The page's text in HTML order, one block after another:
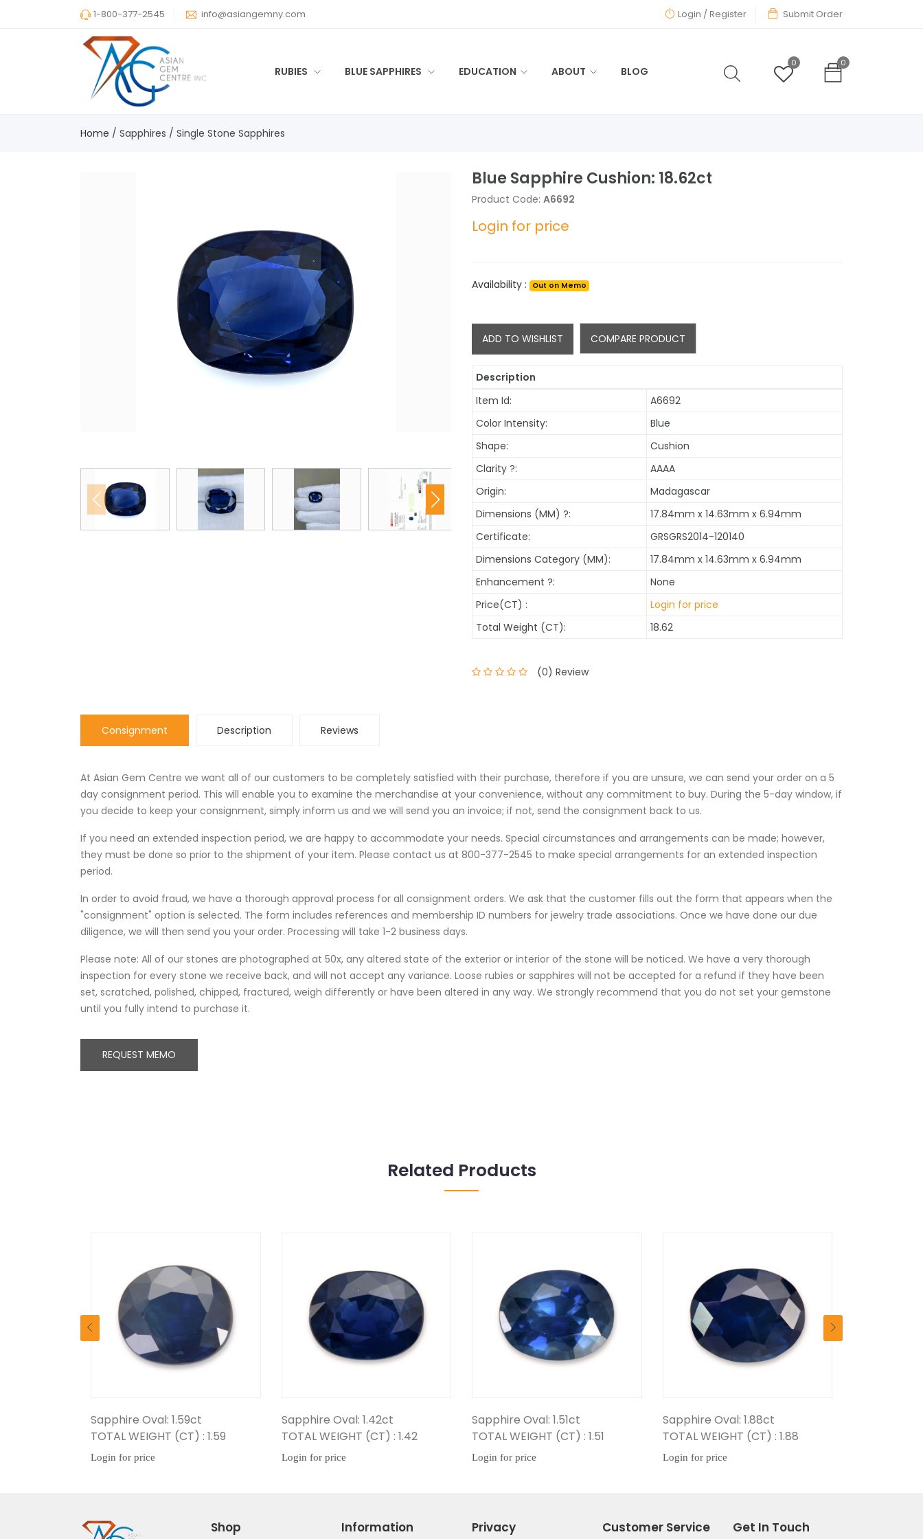
1-800-377-2545 info@asiangemny.com Login / Register Submit Order
RUBIES BLUE SAPPHIRES EDUCATION ABOUT BLOG
0 0
Home / Sapphires / Single Stone Sapphires
Blue Sapphire Cushion: 18.62ct
Product Code: A6692
Login for price
Availability : Out on Memo
ADD TO WISHLIST COMPARE PRODUCT
Description
Item Id:
A6692
Color Intensity:
Blue
Shape:
Cushion
Clarity ?:
AAAA
Origin:
Madagascar
Dimensions (MM) ?:
17.84mm x 14.63mm x 6.94mm
Certificate:
GRSGRS2014-120140
Dimensions Category (MM):
17.84mm x 14.63mm x 6.94mm
Enhancement ?:
None
Price(CT) :
Login for price
Total Weight (CT):
18.62
(0) Review
Consignment Description Reviews
At Asian Gem Centre we want all of our customers to be completely satisfied with their purchase, therefore if you are unsure, we can send your order on a 5
day consignment period. This will enable you to examine the merchandise at your convenience, without any commitment to buy. During the 5-day window, if
you decide to keep your consignment, simply inform us and we will send you an invoice; if not, send the consignment back to us.
If you need an extended inspection period, we are happy to accommodate your needs. Special circumstances and arrangements can be made; however,
they must be done so prior to the shipment of your item. Please contact us at 800-377-2545 to make special arrangements for an extended inspection
period.
In order to avoid fraud, we have a thorough approval process for all consignment orders. We ask that the customer fills out the form that appears when the
"consignment" option is selected. The form includes references and membership ID numbers for jewelry trade associations. Once we have done our due
diligence, we will then send you your order. Processing will take 1-2 business days.
Please note: All of our stones are photographed at 50x, any altered state of the exterior or interior of the stone will be noticed. We have a very thorough
inspection for every stone we receive back, and will not accept any variance. Loose rubies or sapphires will not be accepted for a refund if they have been
set, scratched, polished, chipped, fractured, weigh differently or have been altered in any way. We strongly recommend that you do not set your gemstone
until you fully intend to purchase it.
REQUEST MEMO
Related Products
Sapphire Oval: 1.42ct
TOTAL WEIGHT (CT) : 1.42
Login for price
Sapphire Oval: 1.51ct
TOTAL WEIGHT (CT) : 1.51
Login for price
Sapphire Oval: 1.88ct
TOTAL WEIGHT (CT) : 1.88
Login for price
Sapphire Oval: 1.67ct
TOTAL WEIGHT (CT) : 1.67
Login for price
Shop Information Privacy Customer Service Get In Touch